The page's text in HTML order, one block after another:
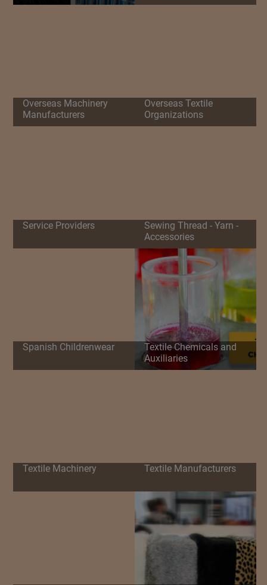
Overseas Machinery
Manufacturers
Overseas Textile
Organizations
Service Providers
Sewing Thread - Yarn -
Accessories
Spanish Childrenwear
Textile Chemicals and
Auxiliaries
Textile Machinery Textile Manufacturers